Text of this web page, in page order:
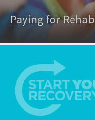
Paying for Rehab